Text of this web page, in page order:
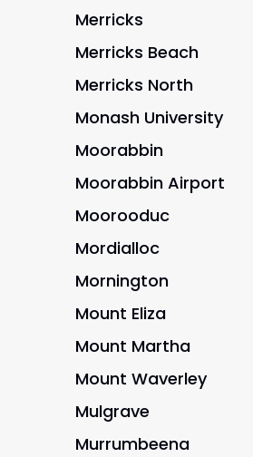
Merricks
Merricks Beach
Merricks North
Monash University
Moorabbin
Moorabbin Airport
Moorooduc
Mordialloc
Mornington
Mount Eliza
Mount Martha
Mount Waverley
Mulgrave
Murrumbeena